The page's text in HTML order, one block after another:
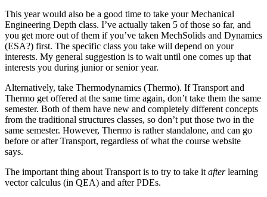
This year would also be a good time to take your Mechanical
Engineering Depth class. I’ve actually taken 5 of those so far, and
you get more out of them if you’ve taken MechSolids and Dynamics
(ESA?) first. The specific class you take will depend on your
interests. My general suggestion is to wait until one comes up that
interests you during junior or senior year.
Alternatively, take Thermodynamics (Thermo). If Transport and
Thermo get offered at the same time again, don’t take them the same
semester. Both of them have new and completely different concepts
from the traditional structures classes, so don’t put those two in the
same semester. However, Thermo is rather standalone, and can go
before or after Transport, regardless of what the course website
says.
The important thing about Transport is to try to take it afterlearning
vector calculus (in QEA) and after PDEs.